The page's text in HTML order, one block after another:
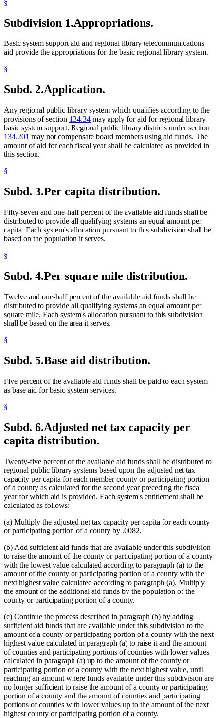
§
Subdivision 1.Appropriations.
Basic system support aid and regional library telecommunications
aid provide the appropriations for the basic regional library system.
§
Subd. 2.Application.
Any regional public library system which qualifies according to the
provisions of section 134.34 may apply for aid for regional library
basic system support. Regional public library districts under section
134.201 may not compensate board members using aid funds. The
amount of aid for each fiscal year shall be calculated as provided in
this section.
§
Subd. 3.Per capita distribution.
Fifty-seven and one-half percent of the available aid funds shall be
distributed to provide all qualifying systems an equal amount per
capita. Each system's allocation pursuant to this subdivision shall be
based on the population it serves.
§
Subd. 4.Per square mile distribution.
Twelve and one-half percent of the available aid funds shall be
distributed to provide all qualifying systems an equal amount per
square mile. Each system's allocation pursuant to this subdivision
shall be based on the area it serves.
§
Subd. 5.Base aid distribution.
Five percent of the available aid funds shall be paid to each system
as base aid for basic system services.
§
Subd. 6.Adjusted net tax capacity per
capita distribution.
Twenty-five percent of the available aid funds shall be distributed to
regional public library systems based upon the adjusted net tax
capacity per capita for each member county or participating portion
of a county as calculated for the second year preceding the fiscal
year for which aid is provided. Each system's entitlement shall be
calculated as follows:
(a) Multiply the adjusted net tax capacity per capita for each county
or participating portion of a county by .0082.
(b) Add sufficient aid funds that are available under this subdivision
to raise the amount of the county or participating portion of a county
with the lowest value calculated according to paragraph (a) to the
amount of the county or participating portion of a county with the
next highest value calculated according to paragraph (a). Multiply
the amount of the additional aid funds by the population of the
county or participating portion of a county.
(c) Continue the process described in paragraph (b) by adding
sufficient aid funds that are available under this subdivision to the
amount of a county or participating portion of a county with the next
highest value calculated in paragraph (a) to raise it and the amount
of counties and participating portions of counties with lower values
calculated in paragraph (a) up to the amount of the county or
participating portion of a county with the next highest value, until
reaching an amount where funds available under this subdivision are
no longer sufficient to raise the amount of a county or participating
portion of a county and the amount of counties and participating
portions of counties with lower values up to the amount of the next
highest county or participating portion of a county.